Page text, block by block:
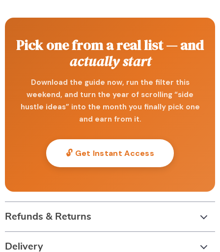
Pick one from a real list — and
actually start
Download the guide now, run the filter this
weekend, and turn the year of scrolling “side
hustle ideas” into the month you finally pick one
and earn from it.
🔓 Get Instant Access
Refunds & Returns
Delivery